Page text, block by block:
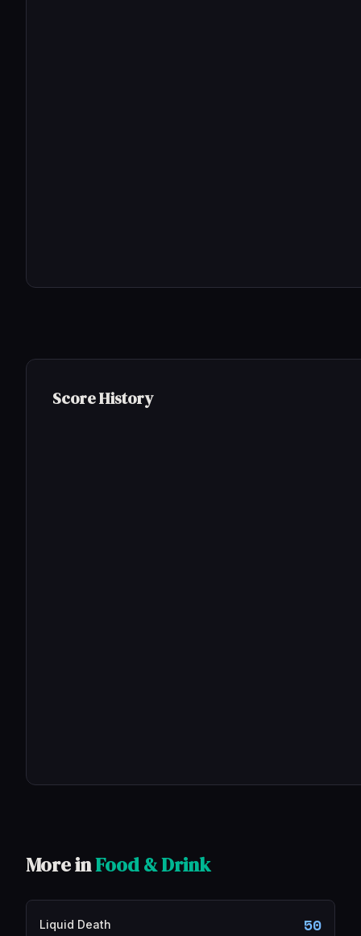
Score History
More inFood & Drink
Liquid Death 50